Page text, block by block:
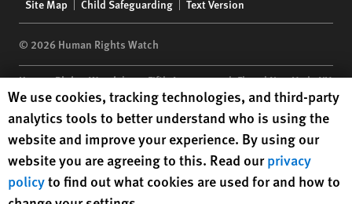
Site Map
Child Safeguarding Text Version
© 2026 Human Rights Watch
Human Rights Watch| 350 Fifth Avenue, 34th Floor | New York,NY
10118-3299USA|t 1.212.290.4700
Human Rights Watchis a 501(C)(3) nonprofit registered in the US
under EIN: 13-2875808
Human Rights Watch cookie preferences
We use cookies, tracking technologies, and third-party
analytics tools to better understand who is using the
website and improve your experience. By using our
website you are agreeing to this. Read ourprivacy
policyto find out what cookies are used for and how to